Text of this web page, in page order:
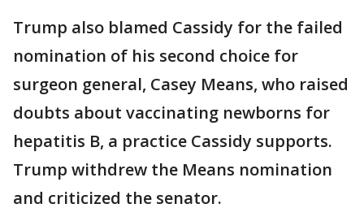
Trump also blamed Cassidy for the failed
nomination of his second choice for
surgeon general, Casey Means, who raised
doubts about vaccinating newborns for
hepatitis B, a practice Cassidy supports.
Trump withdrew the Means nomination
and criticized the senator.